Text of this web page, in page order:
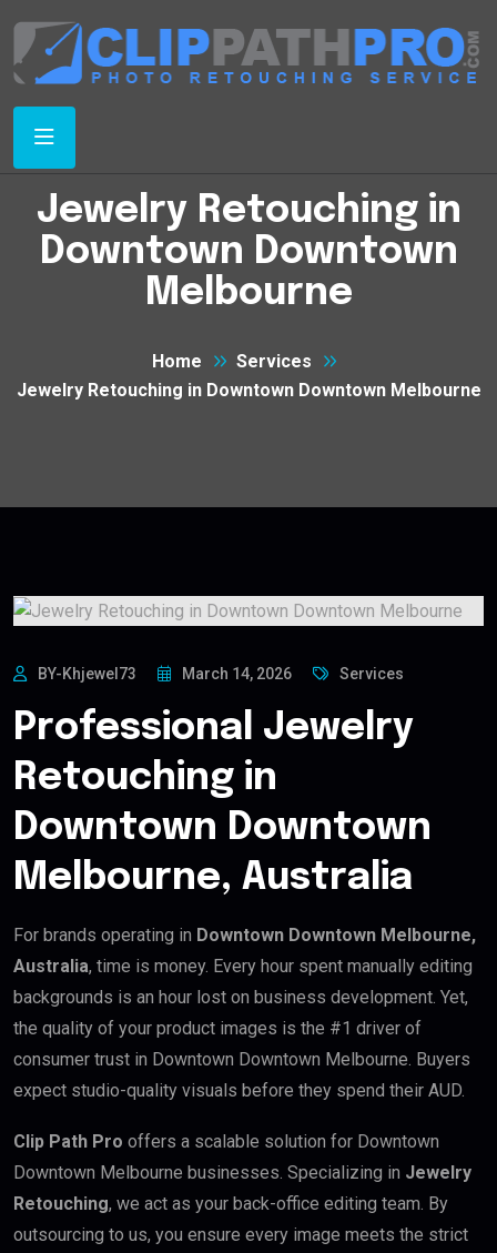
Jewelry Retouching in
Downtown Downtown
Melbourne
Home
Services
Jewelry Retouching in Downtown Downtown Melbourne
BY-Khjewel73 March 14, 2026 Services
Professional Jewelry
Retouching in
Downtown Downtown
Melbourne, Australia
For brands operating in Downtown Downtown Melbourne,
Australia, time is money. Every hour spent manually editing
backgrounds is an hour lost on business development. Yet,
the quality of your product images is the #1 driver of
consumer trust in Downtown Downtown Melbourne. Buyers
expect studio-quality visuals before they spend their AUD.
Clip Path Pro offers a scalable solution for Downtown
Downtown Melbourne businesses. Specializing in Jewelry
Retouching, we act as your back-office editing team. By
outsourcing to us, you ensure every image meets the strict